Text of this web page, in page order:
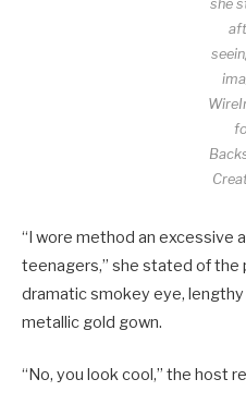
she
“I wore method an excessive
teenagers,” she stated of the
dramatic smokey eye,
metallic gold gown.
“No, you look cool,” the host